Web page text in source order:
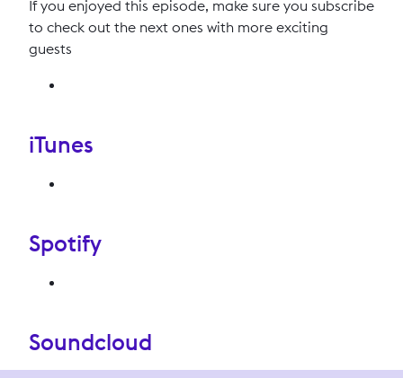
If you enjoyed this episode, make sure you subscribe
to check out the next ones with more exciting
guests
iTunes
Spotify
Soundcloud